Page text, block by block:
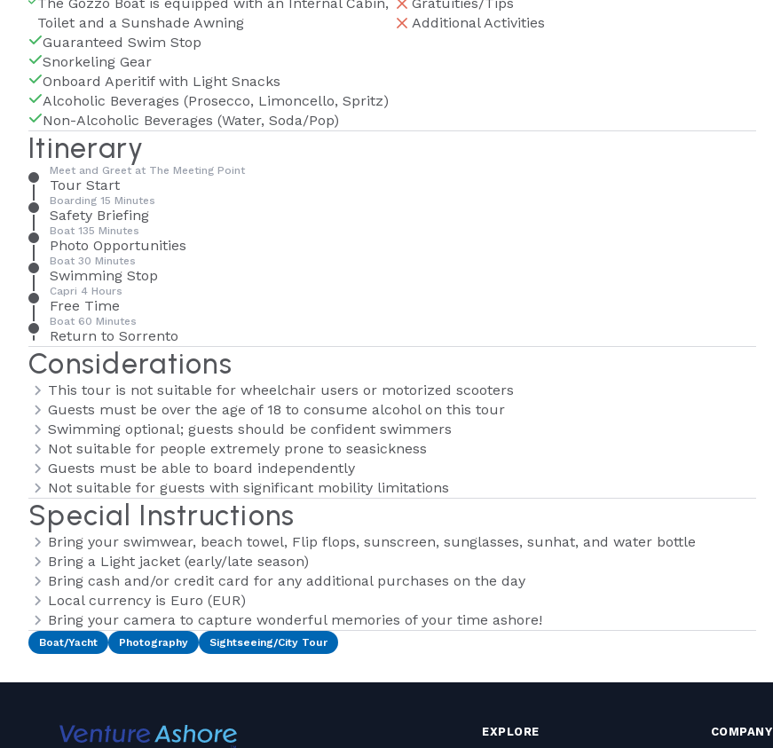
Toilet and a Sunshade Awning
Guaranteed Swim Stop
Snorkeling Gear
Onboard Aperitif with Light Snacks
Alcoholic Beverages (Prosecco, Limoncello, Spritz)
Non-Alcoholic Beverages (Water, Soda/Pop)
Additional Activities
Itinerary
Meet and Greet at The Meeting Point
Tour Start
Boarding 15 Minutes
Safety Briefing
Boat 135 Minutes
Photo Opportunities
Boat 30 Minutes
Swimming Stop
Capri 4 Hours
Free Time
Boat 60 Minutes
Return to Sorrento
Considerations
This tour is not suitable for wheelchair users or motorized scooters
Guests must be over the age of 18 to consume alcohol on this tour
Swimming optional; guests should be confident swimmers
Not suitable for people extremely prone to seasickness
Guests must be able to board independently
Not suitable for guests with significant mobility limitations
Special Instructions
Bring your swimwear, beach towel, Flip flops, sunscreen, sunglasses, sunhat, and water bottle
Bring a Light jacket (early/late season)
Bring cash and/or credit card for any additional purchases on the day
Local currency is Euro (EUR)
Bring your camera to capture wonderful memories of your time ashore!
Boat/Yacht Photography Sightseeing/City Tour
EXPLORE COMPANY